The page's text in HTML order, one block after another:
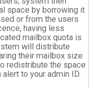
space by borrowing it
or from the users
having less
mailbox quota is
will distribute
their mailbox size
redistribute the space
to your admin ID.